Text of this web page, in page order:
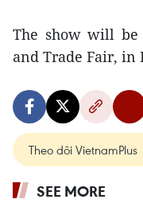
The show will be
and Trade Fair, in
Theo dõi VietnamPlus
SEE MORE